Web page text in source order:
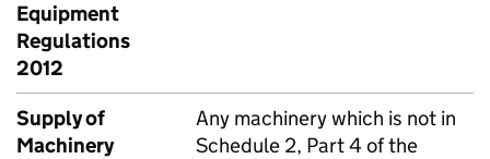
Equipment
Regulations
2012
Supply of
Machinery
Any machinery which is not in
Schedule 2, Part 4 of the